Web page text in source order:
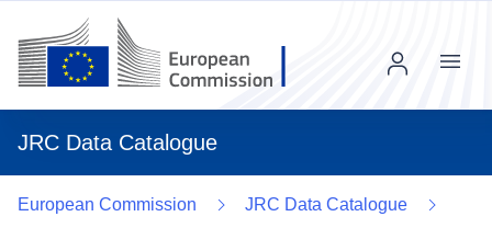
JRC Data Catalogue
Menu
European Commission
JRC Data Catalogue